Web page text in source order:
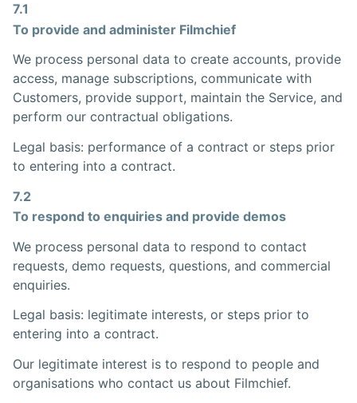
7.1
To provide and administer Filmchief
We process personal data to create accounts, provide
access, manage subscriptions, communicate with
Customers, provide support, maintain the Service, and
perform our contractual obligations.
Legal basis: performance of a contract or steps prior
to entering into a contract.
7.2
To respond to enquiries and provide demos
We process personal data to respond to contact
requests, demo requests, questions, and commercial
enquiries.
Legal basis: legitimate interests, or steps prior to
entering into a contract.
Our legitimate interest is to respond to people and
organisations who contact us about Filmchief.